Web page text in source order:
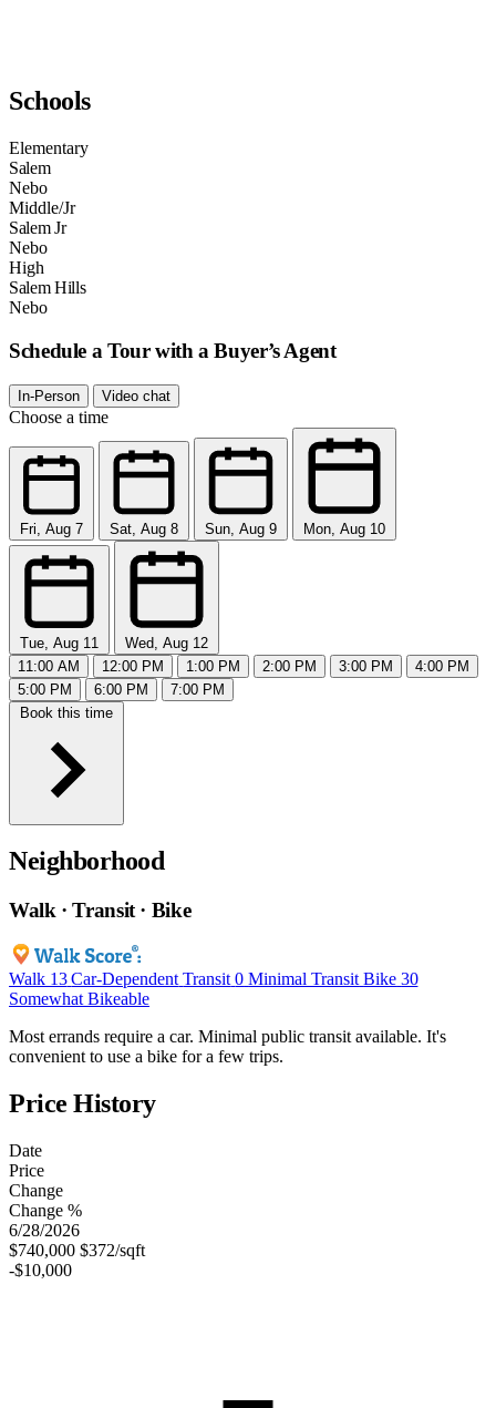
Schools
Elementary
Salem
Nebo
Middle/Jr
Salem Jr
Nebo
High
Salem Hills
Nebo
Schedule a Tour with a Buyer’s Agent
In-Person Video chat
Choose a time
Fri, Aug 7 Sat, Aug 8 Sun, Aug 9 Mon, Aug 10
Tue, Aug 11
Wed, Aug 12
11:00 AM
12:00 PM 1:00 PM 2:00 PM 3:00 PM
4:00 PM
5:00 PM
6:00 PM
7:00 PM
Book this time
Neighborhood
Walk · Transit · Bike
Walk 13 Car-Dependent Transit 0 Minimal Transit Bike 30
Somewhat Bikeable
Most errands require a car. Minimal public transit available. It's
convenient to use a bike for a few trips.
Price History
Date
Price
Change
Change %
6/28/2026
$740,000 $372/sqft
-$10,000